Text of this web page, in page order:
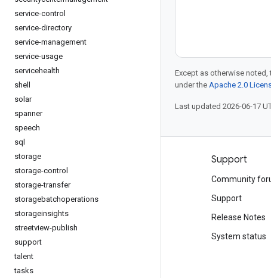
service-control
service-directory
service-management
service-usage
servicehealth
shell
solar
spanner
speech
sql
storage
storage-control
storage-transfer
storagebatchoperations
storageinsights
streetview-publish
support
talent
tasks
Except as otherwise
under the Apache 2.0
Last updated 2026-06-17
Products and pricing
Google Cloud pricing
Google Cloud Marketplace
Support
Community
Support
Release Notes
System status